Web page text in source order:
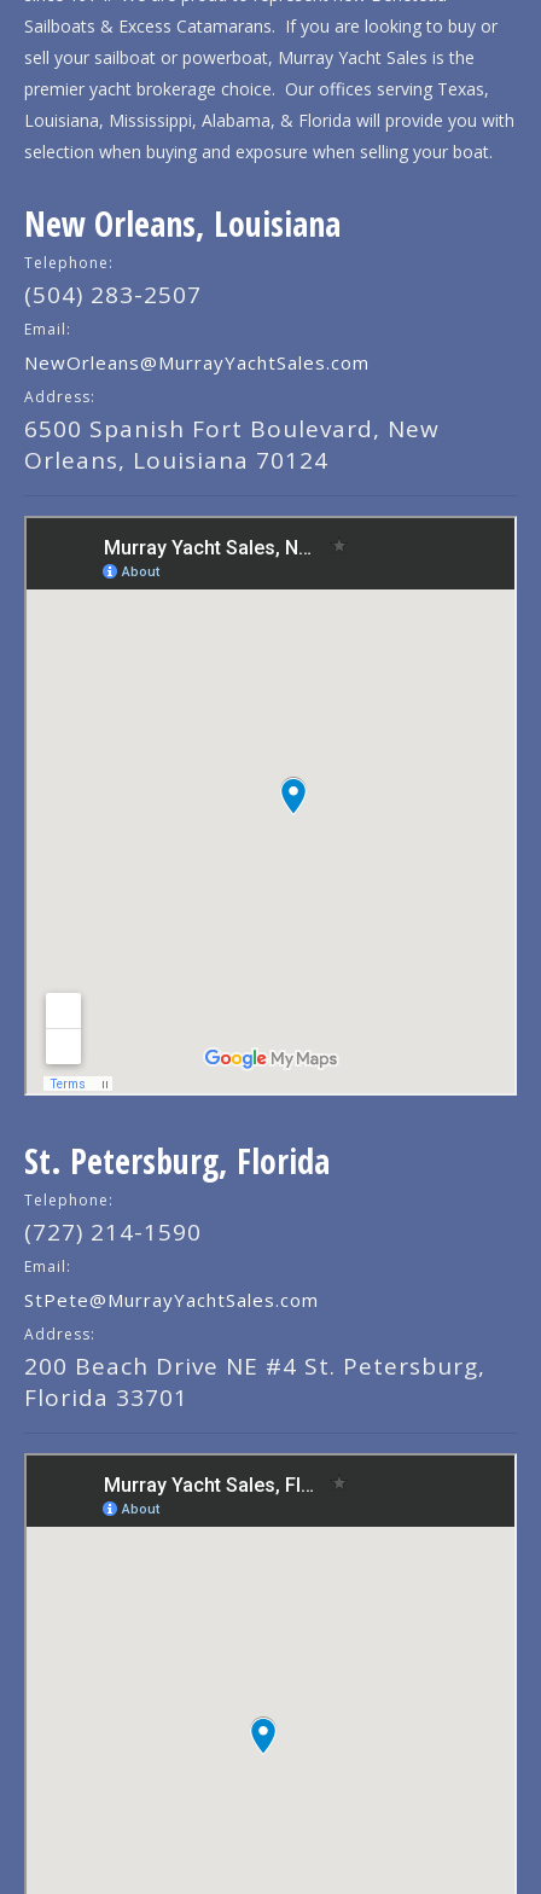
Sailboats & Excess Catamarans. If you are looking to buy or
sell your sailboat or powerboat, Murray Yacht Sales is the
premier yacht brokerage choice. Our offices serving Texas,
Louisiana, Mississippi, Alabama, & Florida will provide you with
selection when buying and exposure when selling your boat.
New Orleans, Louisiana
Telephone:
(504) 283-2507
Email:
NewOrleans@MurrayYachtSales.com
Address:
6500 Spanish Fort Boulevard, New
Orleans, Louisiana 70124
St. Petersburg, Florida
Telephone:
(727) 214-1590
Email:
StPete@MurrayYachtSales.com
Address:
200 Beach Drive NE #4 St. Petersburg,
Florida 33701